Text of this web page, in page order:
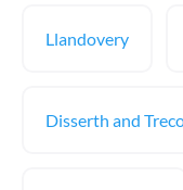
Llandovery
Disserth and